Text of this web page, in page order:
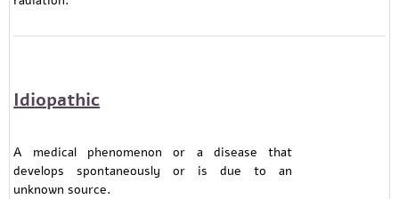
Idiopathic
A medical phenomenon or a disease that
develops spontaneously or is due to an
unknown source.